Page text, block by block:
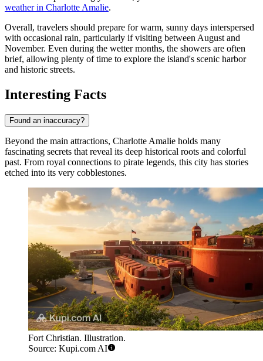
weather in Charlotte Amalie.
Overall, travelers should prepare for warm, sunny days interspersed
with occasional rain, particularly if visiting between August and
November. Even during the wetter months, the showers are often
brief, allowing plenty of time to explore the island's scenic harbor
and historic streets.
Interesting Facts
Found an inaccuracy?
Beyond the main attractions, Charlotte Amalie holds many
fascinating secrets that reveal its deep historical roots and colorful
past. From royal connections to pirate legends, this city has stories
etched into its very cobblestones.
Fort Christian. Illustration.
Source: Kupi.com AI